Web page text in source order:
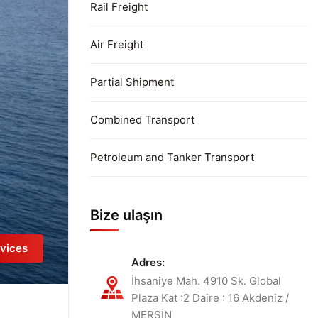
Rail Freight
Air Freight
Partial Shipment
Combined Transport
Petroleum and Tanker Transport
Bize ulaşın
Adres:
İhsaniye Mah. 4910 Sk. Global
Plaza Kat :2 Daire : 16 Akdeniz /
MERSİN